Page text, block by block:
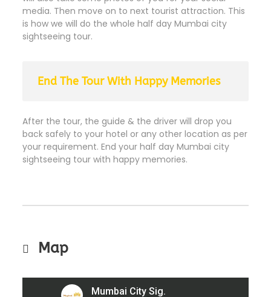
media. Then move on to next tourist attraction. This
is how we will do the whole half day Mumbai city
sightseeing tour.
End The Tour With Happy Memories
After the tour, the guide & the driver will drop you
back safely to your hotel or any other location as per
your requirement. End your half day Mumbai city
sightseeing tour with happy memories.
Map